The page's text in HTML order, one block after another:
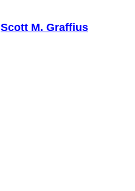
Scott M. Graffius